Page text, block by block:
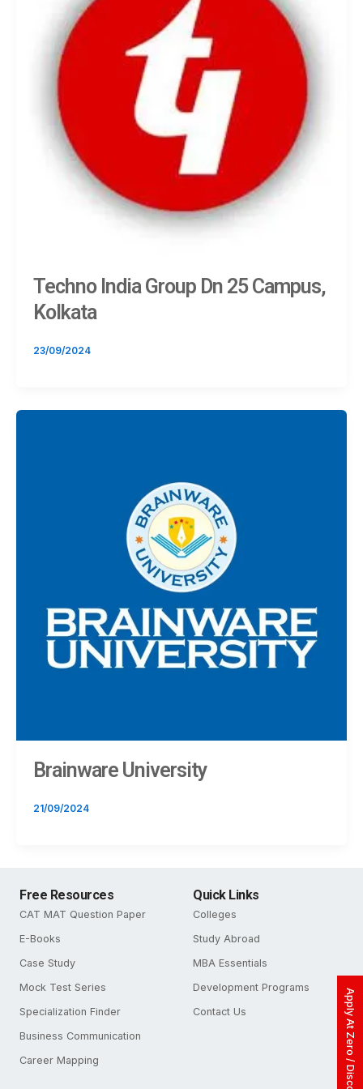
Techno India Group Dn 25 Campus,
Kolkata
23/09/2024
Brainware University
21/09/2024
Free Resources
CAT MAT Question Paper
E-Books
Case Study
Mock Test Series
Specialization Finder
Business Communication
Career Mapping
Quick Links
Colleges
Study Abroad
MBA Essentials
Development Programs
Contact Us